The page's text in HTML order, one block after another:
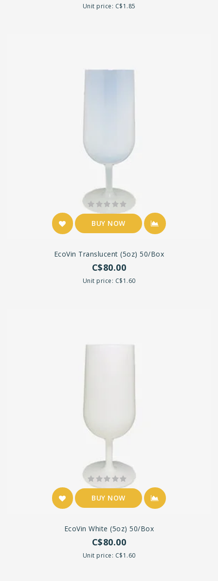
Unit price: C$1.85
BUY NOW
EcoVin Translucent (5oz) 50/box
C$80.00
Unit price: C$1.60
BUY NOW
EcoVin White (5oz) 50/box
C$80.00
Unit price: C$1.60